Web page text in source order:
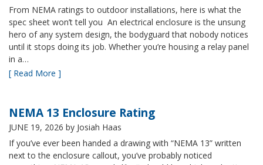
From NEMA ratings to outdoor installations, here is what the
spec sheet won’t tell you An electrical enclosure is the unsung
hero of any system design, the bodyguard that nobody notices
until it stops doing its job. Whether you’re housing a relay panel
in a…
[ Read More ]
NEMA 13 Enclosure Rating
JUNE 19, 2026 by Josiah Haas
If you’ve ever been handed a drawing with “NEMA 13” written
next to the enclosure callout, you’ve probably noticed